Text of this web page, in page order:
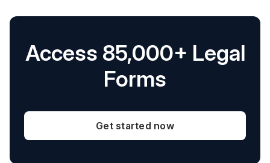
Access 85,000+ Legal
Forms
Get started now